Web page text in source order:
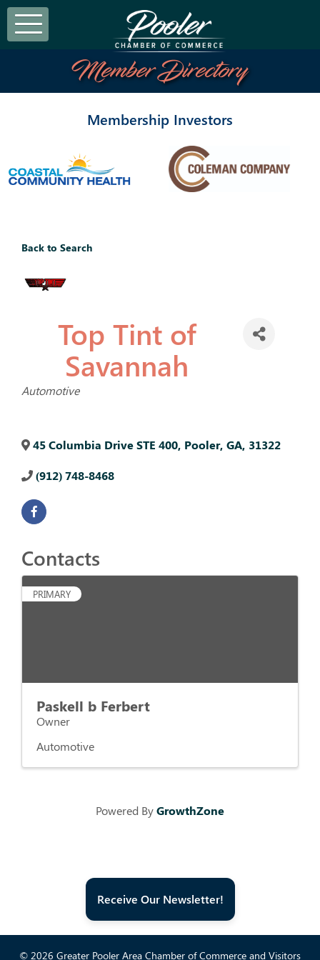
Member Directory
Membership Investors
Back to Search
Top Tint of
Savannah
Categories
Automotive
45 Columbia Drive STE 400, Pooler, GA, 31322
(912) 748-8468
Contacts
PRIMARY
Paskell b Ferbert
Owner
Automotive
Powered ByGrowthZone
Receive Our Newsletter!
© 2026 Greater Pooler Area Chamber of Commerce and Visitors